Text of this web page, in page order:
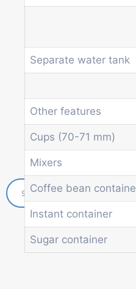
Beverage
Soda and
Other
Services
Promotions
News
Informations
Separate water tank
Other features
Cups (70-71 mm)
Mixers
Coffee bean
Instant container
Sugar container